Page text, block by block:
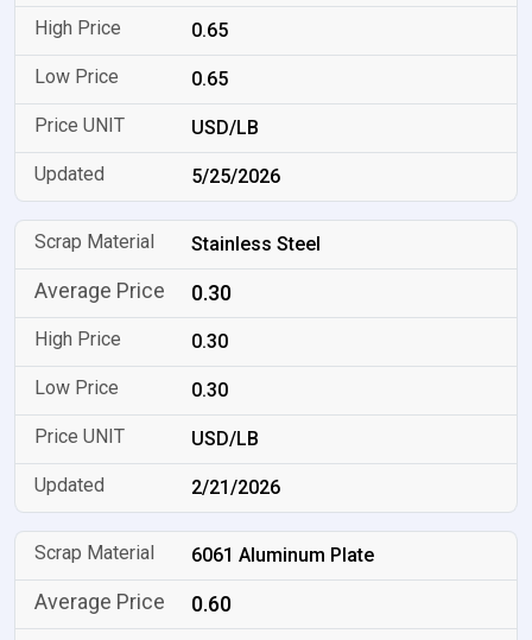
0.65
0.65
USD/LB
5/25/2026
Stainless Steel
0.30
0.30
0.30
USD/LB
2/21/2026
6061 Aluminum Plate
0.60